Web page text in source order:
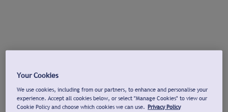
Your Cookies
We use cookies, including from our partners, to enhance and personalise your
experience. Accept all cookies below, or select "Manage Cookies" to view our
Cookie Policy and choose which cookies we can use. Privacy Policy